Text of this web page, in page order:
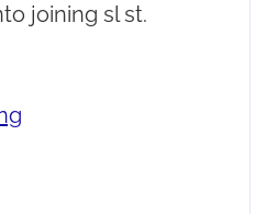
joining sl st.